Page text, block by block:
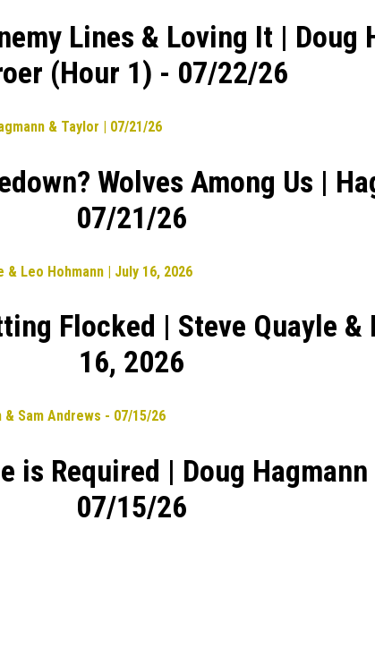
Lines & Loving It | Doug
(Hour 1) - 07/22/26
Wolves Among Us |
07/21/26
Flocked | Steve Quayle
16, 2026
is Required | Doug
07/15/26